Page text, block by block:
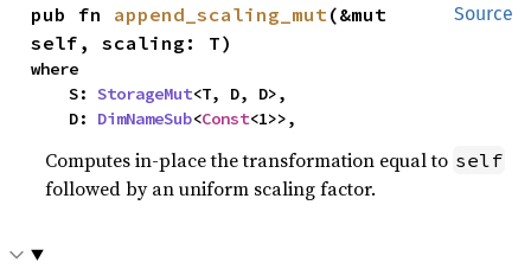
Source
pub fn append_scaling_mut (&mut
self, scaling: T)
where
    S:
StorageMut<T, D, D>,
    D:
DimNameSub<Const<1>>,
Computes in-place the transformation equal to self
followed by an uniform scaling factor.